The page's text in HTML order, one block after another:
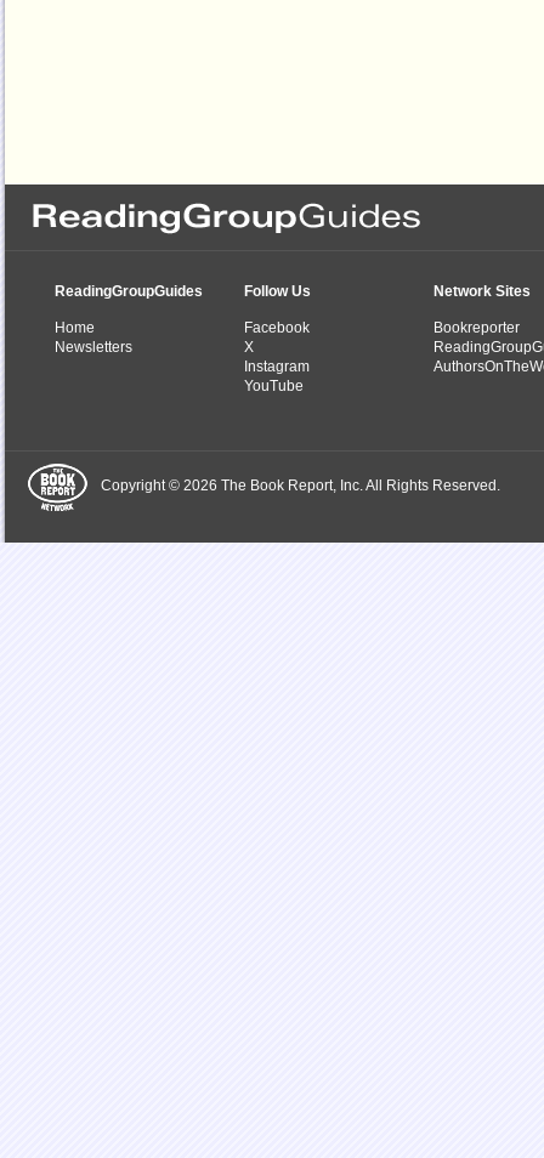
ReadingGroupGuides
Home
Newsletters
Follow Us
Facebook
X
Instagram
YouTube
Network Sites
Bookreporter
Copyright © 2026 The Book Report, Inc. All Rights Reserved.